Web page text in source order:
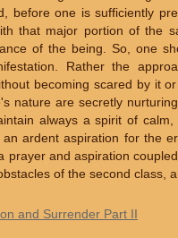
before one is sufficiently
that major portion of the
of the being. So, one
Rather the
becoming scared by it
nature are secretly
always a spirit of
ardent aspiration for the
prayer and aspiration
of the second class,
and Surrender Part II